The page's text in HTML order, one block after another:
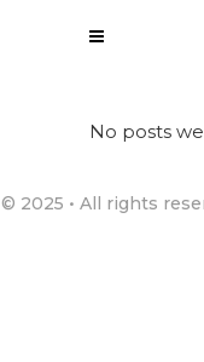
No posts
© 2025 • All rights